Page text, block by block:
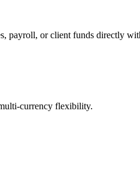
payroll, or client funds directly
currency flexibility.